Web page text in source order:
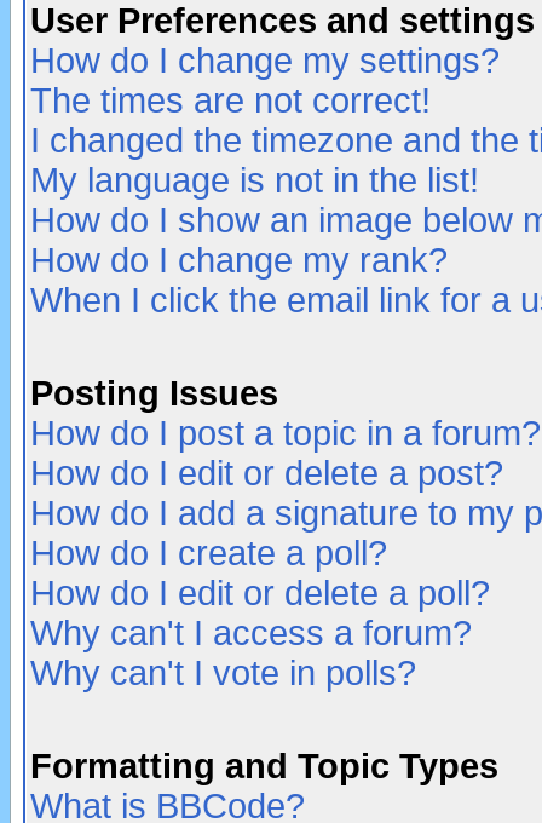
User Preferences and settings
How do I change my settings?
The times are not correct!
I changed the timezone and the
My language is not in the list!
How do I show an image below
How do I change my rank?
When I click the email link for a
Posting Issues
How do I post a topic in a forum?
How do I edit or delete a post?
How do I add a signature to my
How do I create a poll?
How do I edit or delete a poll?
Why can't I access a forum?
Why can't I vote in polls?
Formatting and Topic Types
What is BBCode?